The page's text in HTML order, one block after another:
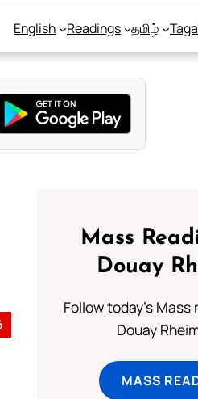
English Readings தமிழ்
Mass
Douay
Follow today's
Douay
MASS